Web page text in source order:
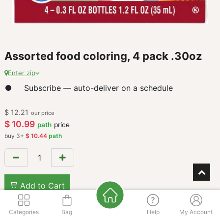
Assorted food coloring, 4 pack .30oz
Enter zip
Subscribe — auto-deliver on a schedule
$ 12.21 our price
$ 10.99 path price
buy 3+ $ 10.44 path
Add to Cart
Add to wishlist
Categories Bag Help My Account